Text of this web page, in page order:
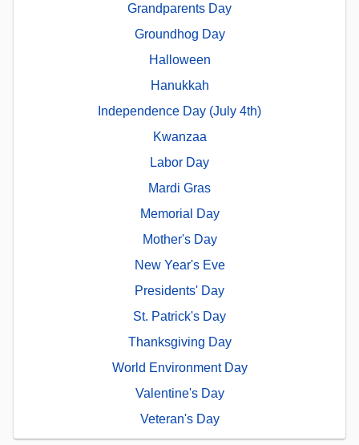
Grandparents Day
Groundhog Day
Halloween
Hanukkah
Independence Day (July 4th)
Kwanzaa
Labor Day
Mardi Gras
Memorial Day
Mother's Day
New Year's Eve
Presidents' Day
St. Patrick's Day
Thanksgiving Day
World Environment Day
Valentine's Day
Veteran's Day